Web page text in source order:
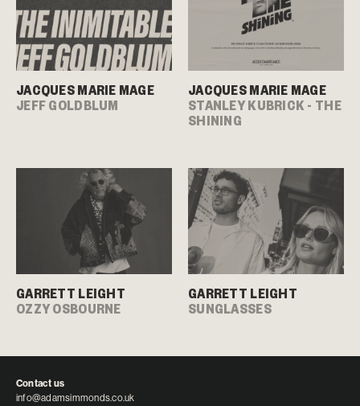
JACQUES MARIE MAGE
JEFF GOLDBLUM
JACQUES MARIE MAGE
STANLEY KUBRICK - THE
SHINING
GARRETT LEIGHT
OZZY OSBOURNE
GARRETT LEIGHT
SUNGLASSES
Contact us
info@adamsimmonds.co.uk